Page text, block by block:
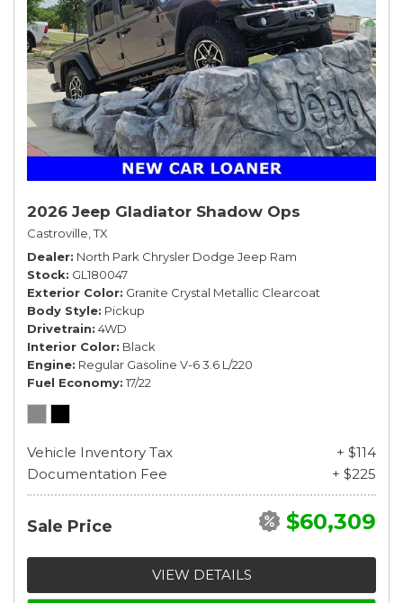
2026 Jeep Gladiator Shadow Ops
Castroville, TX
Dealer North Park Chrysler Dodge Jeep Ram
Stock GL180047
Exterior Color Granite Crystal Metallic Clearcoat
Body Style Pickup
Drivetrain 4WD
Interior Color Black
Engine Regular Gasoline V-6 3.6 L/220
Fuel Economy 17/22
Vehicle Inventory Tax
+ $114
Documentation Fee
+ $225
Sale Price $60,309
VIEW DETAILS